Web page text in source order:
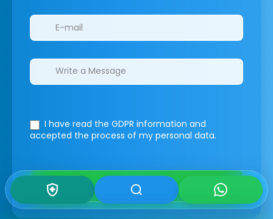
I have read the GDPR information and
accepted the process of my personal data.
Submit